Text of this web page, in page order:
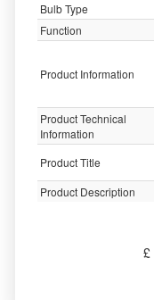
Bulb Type
Function
Product Information
Product Technical
Information
Product Title
Product Description
£